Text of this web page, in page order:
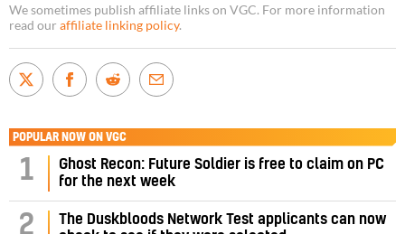
We sometimes publish affiliate links on VGC. For more information
read our affiliate linking policy.
POPULAR NOW ON VGC
1
Ghost Recon: Future Soldier is free to claim on PC
for the next week
2
The Duskbloods Network Test applicants can now